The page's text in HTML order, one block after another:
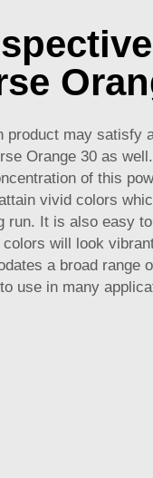
product may satisfy
Orange 30 as
of this
vivid colors
run. It is also easy
will look
a broad range
use in many